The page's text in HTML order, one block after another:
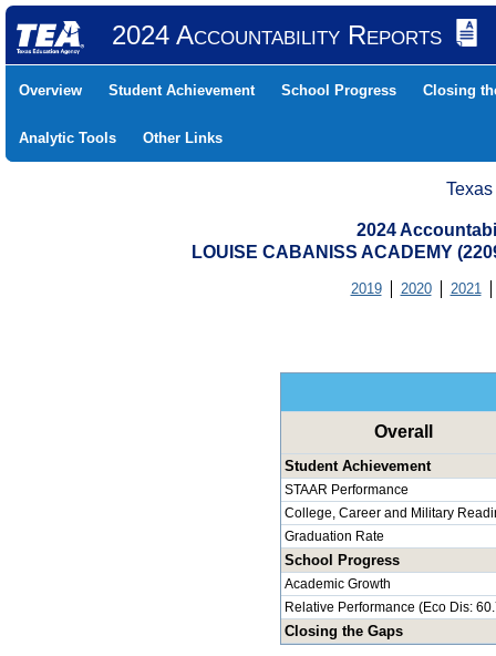
2024 Accountability Reports
Overview Student Achievement School Progress Closing
Analytic Tools Other Links
2024
LOUISE CABANISS ACADEMY
2019 2020 2021
Overall
Student Achievement
STAAR Performance
College, Career and Military
Graduation Rate
School Progress
Academic Growth
Relative Performance (Eco Dis:
Closing the Gaps